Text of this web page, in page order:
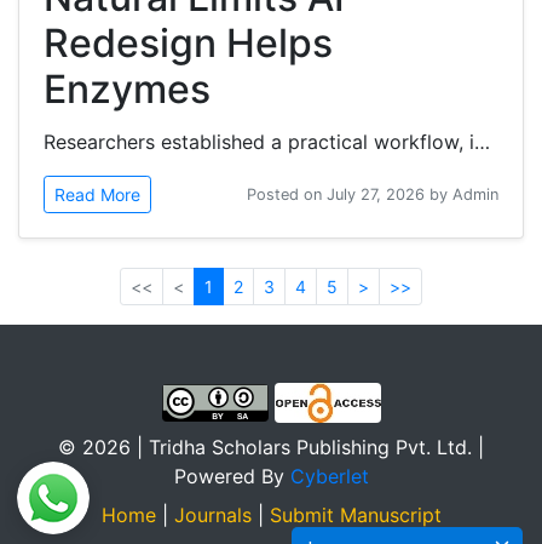
Redesign Helps
Enzymes
Researchers established a practical workflow, in botulinum neurotoxin (BoNT) protease models, in which artificial intelligence...
Read More Posted on July 27, 2026 by Admin
<< < 1 2 3 4 5 > >>
© 2026 | Tridha Scholars Publishing Pvt. Ltd. |
Powered By Cyberlet
Home| Journals| Submit Manuscript